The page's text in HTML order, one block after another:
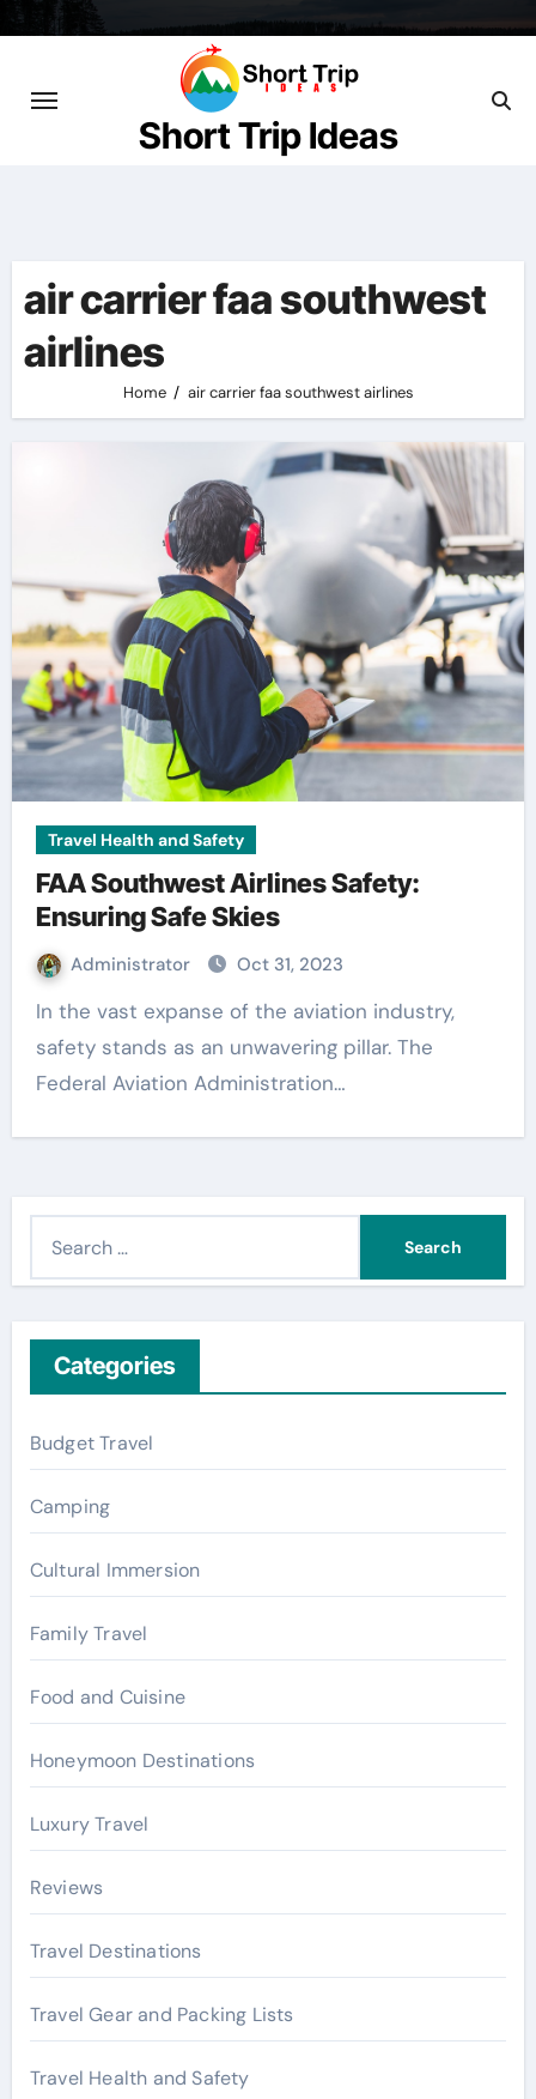
Short Trip Ideas
air carrier faa southwest
airlines
Home air carrier faa southwest airlines
Travel Health and Safety
FAA Southwest Airlines Safety:
Ensuring Safe Skies
Administrator Oct 31, 2023
In the vast expanse of the aviation industry,
safety stands as an unwavering pillar. The
Federal Aviation Administration…
h
f
o
r
:
Categories
Budget Travel
Camping
Cultural Immersion
Family Travel
Food and Cuisine
Honeymoon Destinations
Luxury Travel
Reviews
Travel Destinations
Travel Gear and Packing Lists
Travel Health and Safety